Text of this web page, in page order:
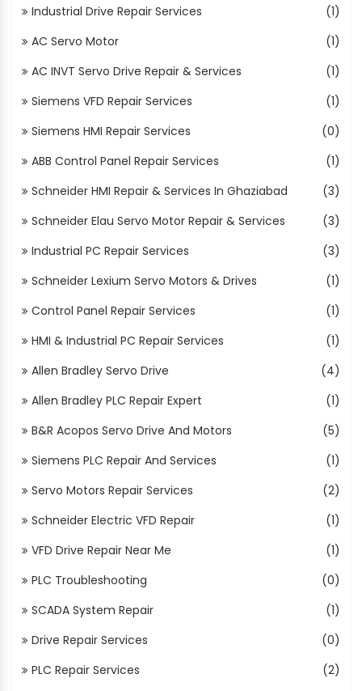
Industrial Drive Repair Services
(1)
AC Servo Motor
(1)
AC INVT Servo Drive Repair & Services
(1)
Siemens VFD Repair Services
(1)
Siemens HMI Repair Services
(0)
ABB Control Panel Repair Services
(1)
Schneider HMI Repair & Services In Ghaziabad
(3)
Schneider Elau Servo Motor Repair & Services
(3)
Industrial PC Repair Services
(3)
Schneider Lexium Servo Motors & Drives
(1)
Control Panel Repair Services
(1)
HMI & Industrial PC Repair Services
(1)
Allen Bradley Servo Drive
(4)
Allen Bradley PLC Repair Expert
(1)
B&R Acopos Servo Drive And Motors
(5)
Siemens PLC Repair And Services
(1)
Servo Motors Repair Services
(2)
Schneider Electric VFD Repair
(1)
VFD Drive Repair Near Me
(1)
PLC Troubleshooting
(0)
SCADA System Repair
(1)
Drive Repair Services
(0)
PLC Repair Services
(2)